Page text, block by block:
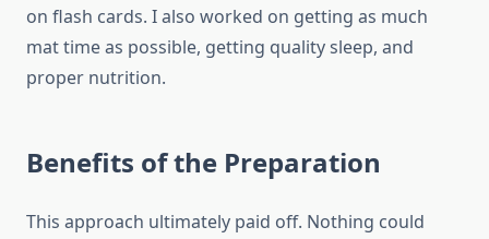
on flash cards. I also worked on getting as much
mat time as possible, getting quality sleep, and
proper nutrition.
Benefits of the Preparation
This approach ultimately paid off. Nothing could